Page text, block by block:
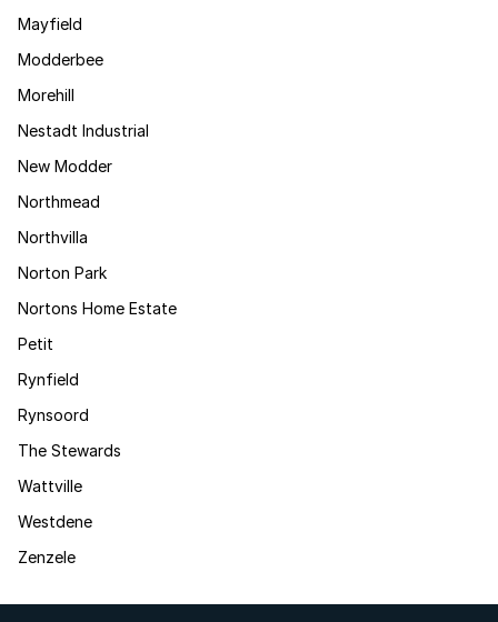
Mayfield
Modderbee
Morehill
Nestadt Industrial
New Modder
Northmead
Northvilla
Norton Park
Nortons Home Estate
Petit
Rynfield
Rynsoord
The Stewards
Wattville
Westdene
Zenzele